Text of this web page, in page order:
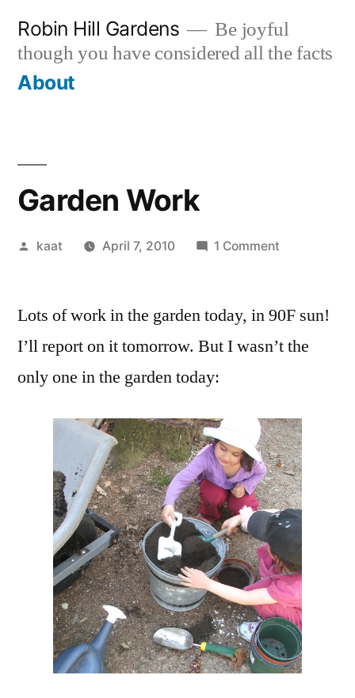
content
Robin Hill Gardens
Be joyful
though you have considered all the facts
About
Garden Work
Posted
kaat April 7, 2010 1 Comment
Lots of work in the garden today, in 90F sun!
I’ll report on it tomorrow. But I wasn’t the
only one in the garden today: